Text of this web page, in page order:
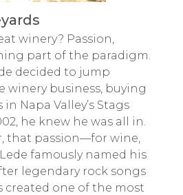
winery? Passion,
part of the paradigm.
decided to jump
winery business, buying
Napa Valley’s Stags
he knew he was all in.
that passion—for wine,
famously named his
legendary rock songs
created one of the most